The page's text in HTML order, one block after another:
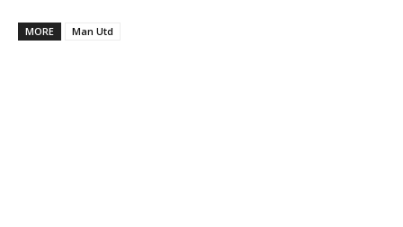
MORE Man Utd